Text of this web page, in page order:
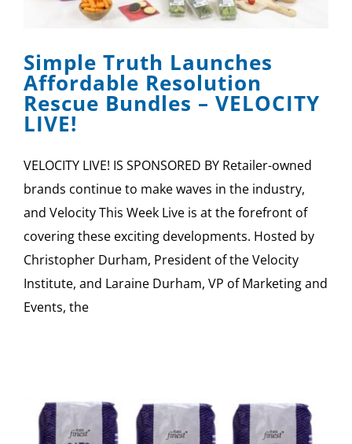
CONTACT US
Simple Truth Launches
Affordable Resolution
Rescue Bundles – VELOCITY
LIVE!
VELOCITY LIVE! IS SPONSORED BY Retailer-owned
brands continue to make waves in the industry,
and Velocity This Week Live is at the forefront of
covering these exciting developments. Hosted by
Christopher Durham, President of the Velocity
Institute, and Laraine Durham, VP of Marketing and
Events, the